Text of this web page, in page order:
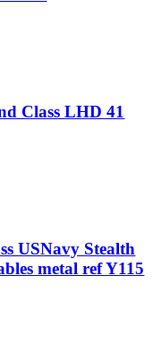
Class LHD 41
USNavy Stealth
metal ref Y115